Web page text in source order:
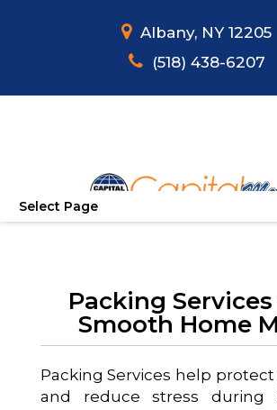
Albany, NY 12205
(518) 438-6207
Select Page
Packing
Smooth Home
Packing Services help
and reduce stress during